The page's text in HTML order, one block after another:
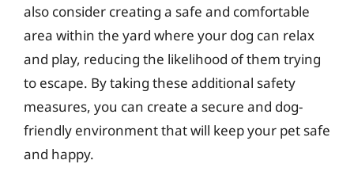
also consider creating a safe and comfortable
area within the yard where your dog can relax
and play, reducing the likelihood of them trying
to escape. By taking these additional safety
measures, you can create a secure and dog-
friendly environment that will keep your pet safe
and happy.